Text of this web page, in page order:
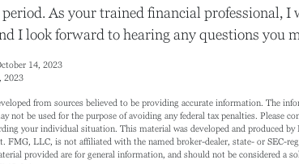
As your trained financial professional, I
I look forward to hearing any questions you
14, 2023
2023
from sources believed to be providing accurate information. The
not be used for the purpose of avoiding any federal tax penalties. Please
your individual situation. This material was developed and produced
FMG, LLC, is not affiliated with the named broker-dealer, state- or SEC-
provided are for general information, and should not be considered a